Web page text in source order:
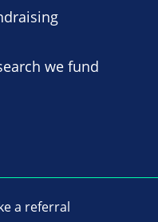
we fund
a referral